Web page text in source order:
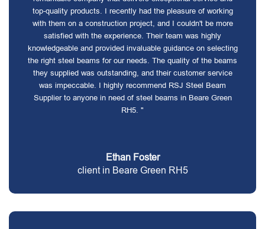
top-quality products. I recently had the pleasure of working
with them on a construction project, and I couldn't be more
satisfied with the experience. Their team was highly
knowledgeable and provided invaluable guidance on selecting
the right steel beams for our needs. The quality of the beams
they supplied was outstanding, and their customer service
was impeccable. I highly recommend RSJ Steel Beam
Supplier to anyone in need of steel beams in Beare Green
RH5. "
Ethan Foster
client in Beare Green RH5